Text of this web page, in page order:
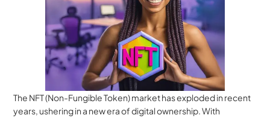
The NFT (Non-Fungible Token) market has exploded in recent
years, ushering in a new era of digital ownership. With